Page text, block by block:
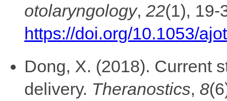
otolaryngology, 22(1), 19-
https://doi.org/10.1053/
Dong, X. (2018). Current
delivery. Theranostics, 8